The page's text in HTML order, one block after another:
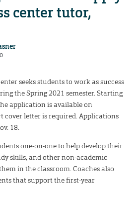
center tutor,
seeks students to work as success
the Spring 2021 semester. Starting
application is available on
cover letter is required. Applications
18.
one-on-one to help develop their
skills, and other non-academic
in the classroom. Coaches also
that support the first-year